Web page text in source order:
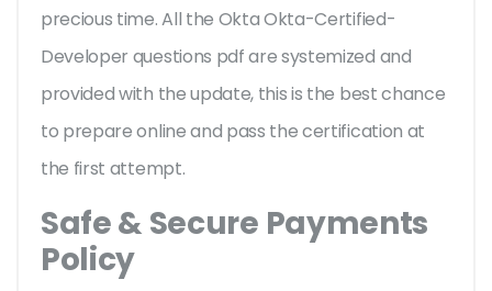
precious time. All the Okta Okta-Certified-
Developer questions pdf are systemized and
provided with the update, this is the best chance
to prepare online and pass the certification at
the first attempt.
Safe & Secure Payments
Policy